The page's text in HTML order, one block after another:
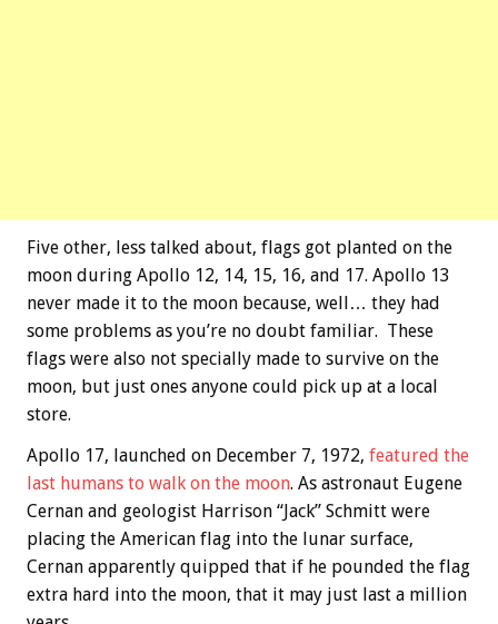
Five other, less talked about, flags got planted on the
moon during Apollo 12, 14, 15, 16, and 17. Apollo 13
never made it to the moon because, well… they had
some problems as you’re no doubt familiar. These
flags were also not specially made to survive on the
moon, but just ones anyone could pick up at a local
store.
Apollo 17, launched on December 7, 1972, featured the
last humans to walk on the moon. As astronaut Eugene
Cernan and geologist Harrison “Jack” Schmitt were
placing the American flag into the lunar surface,
Cernan apparently quipped that if he pounded the flag
extra hard into the moon, that it may just last a million